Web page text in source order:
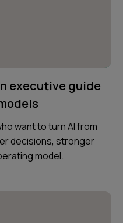
executive guide
want to turn AI from
decisions, stronger
model.